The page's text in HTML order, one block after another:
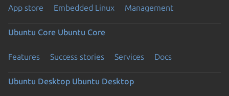
App store Embedded Linux Management
Ubuntu Core Ubuntu Core
Features Success stories Services Docs
Ubuntu Desktop Ubuntu Desktop